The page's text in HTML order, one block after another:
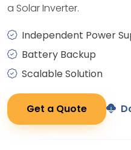
a Solar Inverter.
Independent Power
Battery Backup
Scalable Solution
Get a Quote